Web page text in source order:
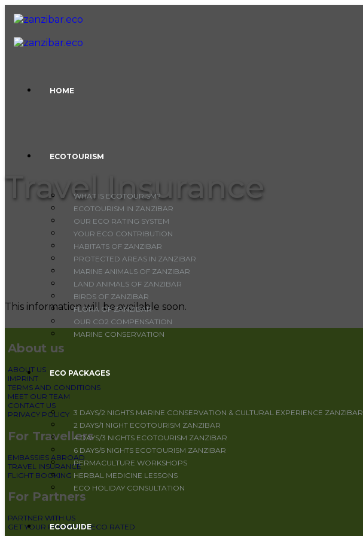
HOME
ECOTOURISM
WHAT IS ECOTOURISM?
ECOTOURISM IN ZANZIBAR
OUR ECO RATING SYSTEM
YOUR ECO CONTRIBUTION
HABITATS OF ZANZIBAR
PROTECTED AREAS IN ZANZIBAR
MARINE ANIMALS OF ZANZIBAR
LAND ANIMALS OF ZANZIBAR
BIRDS OF ZANZIBAR
FLORA OF ZANZIBAR
OUR CO2 COMPENSATION
MARINE CONSERVATION
ECO PACKAGES
3 DAYS/2 NIGHTS MARINE CONSERVATION & CULTURAL EXPERIENCE ZANZIBAR
2 DAYS/1 NIGHT ECOTOURISM ZANZIBAR
4 DAYS/3 NIGHTS ECOTOURISM ZANZIBAR
6 DAYS/5 NIGHTS ECOTOURISM ZANZIBAR
PERMACULTURE WORKSHOPS
HERBAL MEDICINE LESSONS
ECO HOLIDAY CONSULTATION
ECOGUIDE
Travel Insurance
This information will be available soon.
About us
ABOUT US
IMPRINT
TERMS AND CONDITIONS
MEET OUR TEAM
CONTACT US
PRIVACY POLICY
For Travellers
EMBASSIES ABROAD
TRAVEL INSURANCE
FLIGHT BOOKING
For Partners
PARTNER WITH US
GET YOUR PROPERTY ECO RATED